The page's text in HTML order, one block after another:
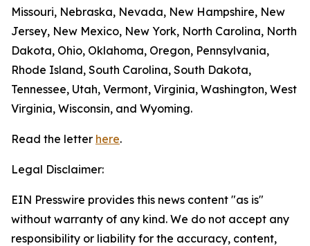
Missouri, Nebraska, Nevada, New Hampshire, New
Jersey, New Mexico, New York, North Carolina, North
Dakota, Ohio, Oklahoma, Oregon, Pennsylvania,
Rhode Island, South Carolina, South Dakota,
Tennessee, Utah, Vermont, Virginia, Washington, West
Virginia, Wisconsin, and Wyoming.
Read the letter here.
Legal Disclaimer:
EIN Presswire provides this news content "as is"
without warranty of any kind. We do not accept any
responsibility or liability for the accuracy, content,